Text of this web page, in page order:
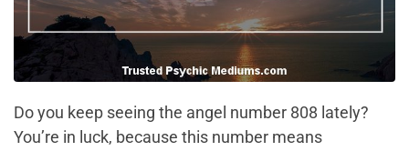
Do you keep seeing the angel number 808 lately?
You’re in luck, because this number means